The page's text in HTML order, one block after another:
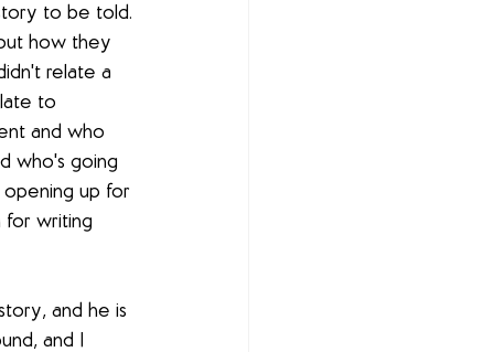
to be told.
how they
relate a
to
and who
who's going
up for
for writing
and he is
and I